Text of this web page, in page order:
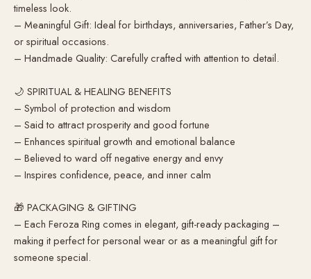
timeless look.
– Meaningful Gift: Ideal for birthdays, anniversaries, Father’s Day,
or spiritual occasions.
– Handmade Quality: Carefully crafted with attention to detail.
🌙 SPIRITUAL & HEALING BENEFITS
– Symbol of protection and wisdom
– Said to attract prosperity and good fortune
– Enhances spiritual growth and emotional balance
– Believed to ward off negative energy and envy
– Inspires confidence, peace, and inner calm
🎁 PACKAGING & GIFTING
– Each Feroza Ring comes in elegant, gift-ready packaging –
making it perfect for personal wear or as a meaningful gift for
someone special.